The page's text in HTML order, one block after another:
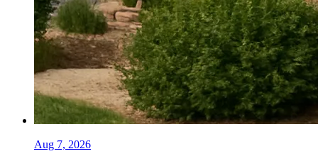
Aug 7, 2026